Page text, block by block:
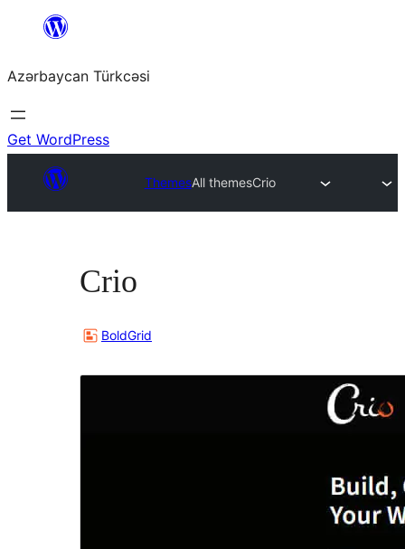
content
Azərbaycan Türkcəsi
Get WordPress
ThemesAll themesCrio
Crio
BoldGrid